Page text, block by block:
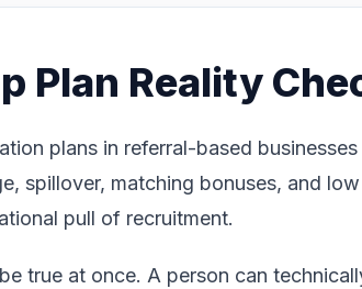
Plan Reality
plans in referral-based
spillover, matching bonuses, and
pull of recruitment.
true at once. A person can